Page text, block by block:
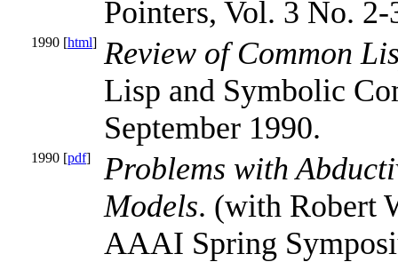
Pointers, Vol. 3 No.
1990 [html] Review of Common
Lisp and Symbolic
September 1990.
1990 [pdf]
Problems with
Models. (with Robert
AAAI Spring